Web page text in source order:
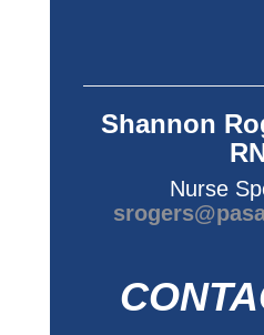
Shannon
Nurse